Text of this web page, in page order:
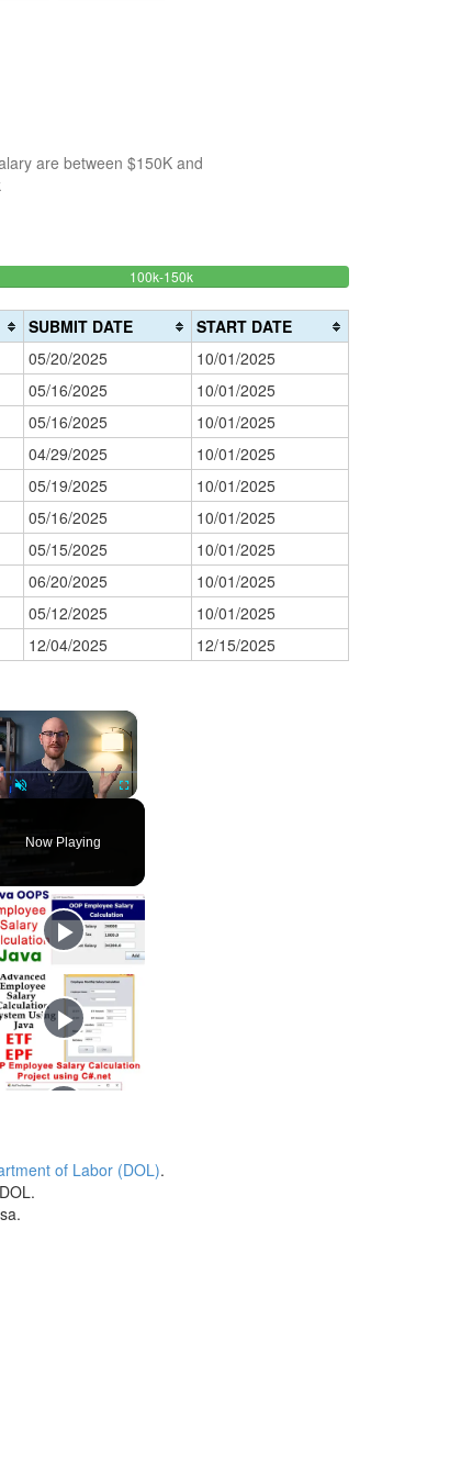
are between $150K and
100k-150k30%
(success)
SUBMIT DATE
START DATE
05/20/2025
10/01/2025
05/16/2025
10/01/2025
05/16/2025
10/01/2025
04/29/2025
10/01/2025
05/19/2025
10/01/2025
05/16/2025
10/01/2025
05/15/2025
10/01/2025
06/20/2025
10/01/2025
05/12/2025
10/01/2025
12/04/2025 12/15/2025
×
Fullscreen
Now Playing
of Labor (DOL).